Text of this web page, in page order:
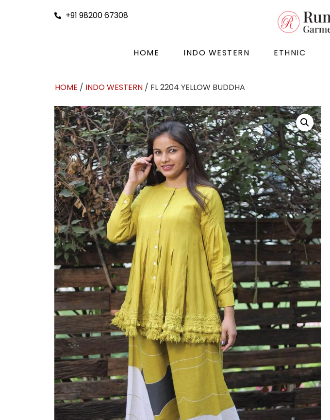
+91 98200 67308
HOME INDO WESTERN ETHNIC
HOME / INDO WESTERN / FL 2204 YELLOW BUDDHA